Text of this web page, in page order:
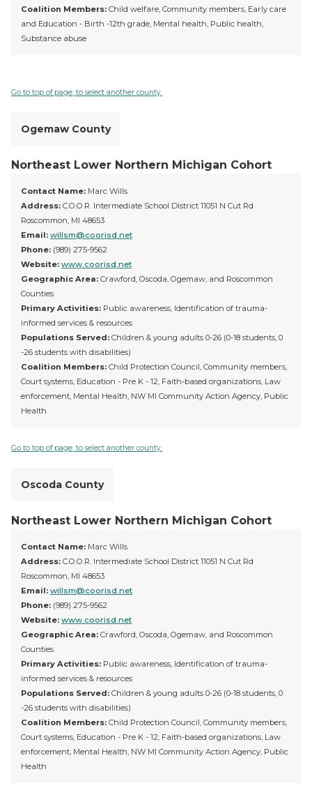
Coalition Members: Child welfare, Community members, Early care
and Education - Birth -12th grade, Mental health, Public health,
Substance abuse
Go to top of page, to select another county.
Ogemaw County
Northeast Lower Northern Michigan Cohort
Contact Name: Marc Wills
Address: C.O.O.R. Intermediate School District 11051 N Cut Rd
Roscommon, MI 48653
Email: willsm@coorisd.net
Phone: (989) 275-9562
Website: www.coorisd.net
Geographic Area: Crawford, Oscoda, Ogemaw, and Roscommon
Counties
Primary Activities: Public awareness, Identification of trauma-
informed services & resources
Populations Served: Children & young adults 0-26 (0-18 students, 0
-26 students with disabilities)
Coalition Members: Child Protection Council, Community members,
Court systems, Education - Pre K - 12, Faith-based organizations, Law
enforcement, Mental Health, NW MI Community Action Agency, Public
Health
Go to top of page, to select another county.
Oscoda County
Northeast Lower Northern Michigan Cohort
Contact Name: Marc Wills
Address: C.O.O.R. Intermediate School District 11051 N Cut Rd
Roscommon, MI 48653
Email: willsm@coorisd.net
Phone: (989) 275-9562
Website: www.coorisd.net
Geographic Area: Crawford, Oscoda, Ogemaw, and Roscommon
Counties
Primary Activities: Public awareness, Identification of trauma-
informed services & resources
Populations Served: Children & young adults 0-26 (0-18 students, 0
-26 students with disabilities)
Coalition Members: Child Protection Council, Community members,
Court systems, Education - Pre K - 12, Faith-based organizations, Law
enforcement, Mental Health, NW MI Community Action Agency, Public
Health